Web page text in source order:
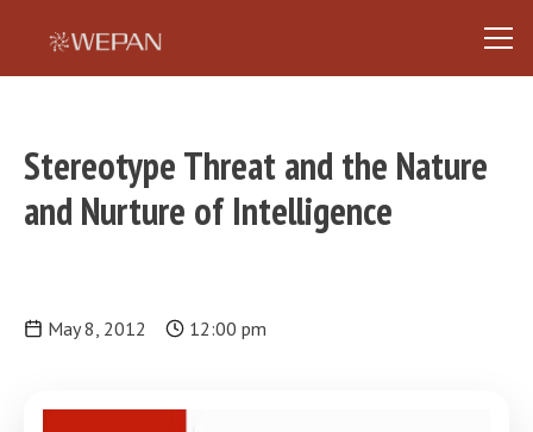
Stereotype Threat and the Nature
and Nurture of Intelligence
May 8, 2012 12:00 pm